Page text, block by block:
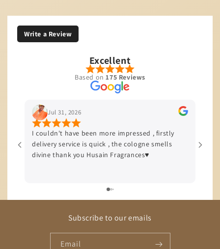
Write a Review
Excellent
Based on 175 Reviews
Jul 31, 2026
I couldn't have been more impressed , firstly
delivery service is quick , the cologne smells
divine thank you Husain Fragrances♥️
Subscribe to our emails
Email